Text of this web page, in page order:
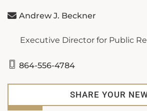
Andrew J. Beckner
Executive Director for Public
864-556-4784
SHARE YOUR